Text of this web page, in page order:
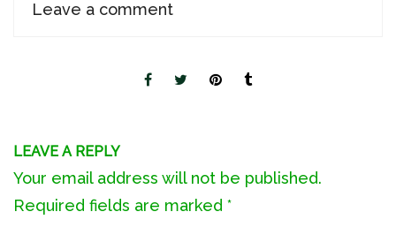
Leave a comment
LEAVE A REPLY
Your email address will not be published.
Required fields are marked *